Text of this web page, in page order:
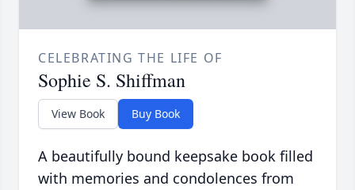
CELEBRATING THE LIFE OF
Sophie S. Shiffman
View Book Buy Book
A beautifully bound keepsake book filled
with memories and condolences from